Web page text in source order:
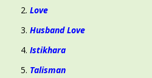
Love
Husband Love
Istikhara
Talisman